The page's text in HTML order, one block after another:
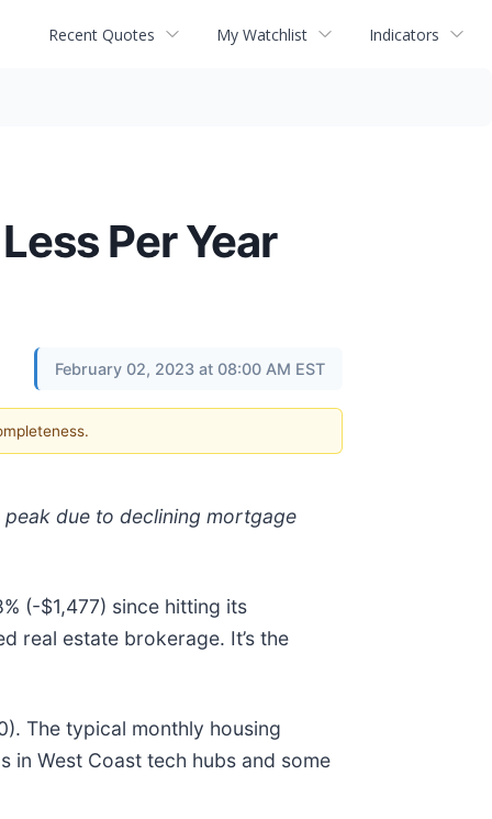
Recent Quotes My Watchlist Indicators
Per Year
February 02, 2023 at 08:00 AM EST
due to declining mortgage
(-$1,477) since hitting its
real estate brokerage. It’s the
The typical monthly housing
West Coast tech hubs and some